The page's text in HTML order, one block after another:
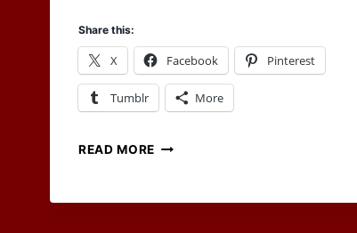
Share this:
X Facebook Pinterest
Tumblr More
READ MORE RPG
–